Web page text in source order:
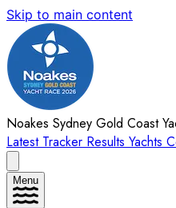
Skip to main content
Noakes Sydney Gold Coast
Latest Tracker Results Yachts
Menu